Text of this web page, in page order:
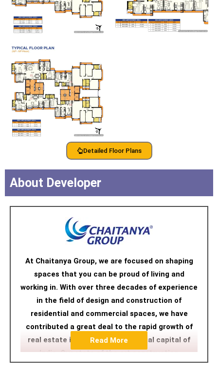
Detailed Floor Plans
About Developer
At Chaitanya Group, we are focused on shaping
spaces that you can be proud of living and
working in. With over three decades of experience
in the field of design and construction of
residential and commercial spaces, we have
contributed a great deal to the rapid growth of
real estate in Mumbai, the financial capital of
India. Our state of the art construction
Read More